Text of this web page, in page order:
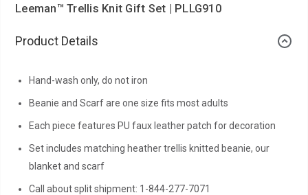
Leeman™ Trellis Knit Gift Set | PLLG910
Product Details
Hand-wash only, do not iron
Beanie and Scarf are one size fits most adults
Each piece features PU faux leather patch for decoration
Set includes matching heather trellis knitted beanie, our
blanket and scarf
Call about split shipment: 1-844-277-7071